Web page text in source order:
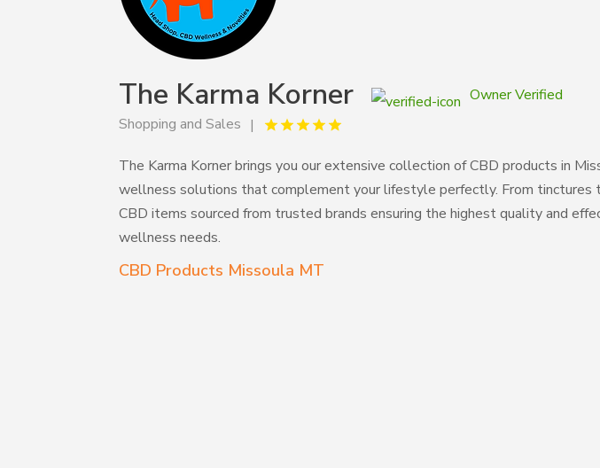
The Karma Korner
Owner Verified
Shopping and Sales
The Karma Korner brings you our extensive collection of CBD products in
wellness solutions that complement your lifestyle perfectly. From tinctures
CBD items sourced from trusted brands ensuring the highest quality and
wellness needs.
CBD Products Missoula MT